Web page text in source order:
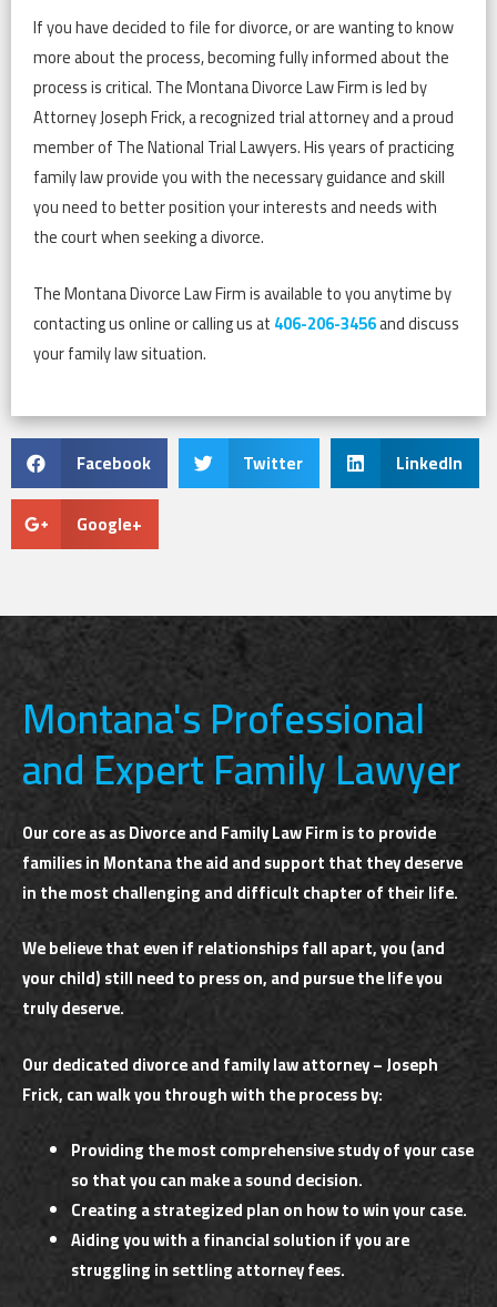
If you have decided to file for divorce, or are wanting to know
more about the process, becoming fully informed about the
process is critical. The Montana Divorce Law Firm is led by
Attorney Joseph Frick, a recognized trial attorney and a proud
member of The National Trial Lawyers. His years of practicing
family law provide you with the necessary guidance and skill
you need to better position your interests and needs with
the court when seeking a divorce.
The Montana Divorce Law Firm is available to you anytime by
contacting us online or calling us at406-206-3456and discuss
your family law situation.
Facebook Twitter
LinkedIn
Google+
Montana's Professional
and Expert Family Lawyer​
Our core as as Divorce and Family Law Firm is to provide
families in Montana the aid and support that they deserve
in the most challenging and difficult chapter of their life.
We believe that even if relationships fall apart, you (and
your child) still need to press on, and pursue the life you
truly deserve.
Our dedicated divorce and family law attorney – Joseph
Frick, can walk you through with the process by:
Providing the most comprehensive study of your case
so that you can make a sound decision.
Creating a strategized plan on how to win your case.
Aiding you with a financial solution if you are
struggling in settling attorney fees.